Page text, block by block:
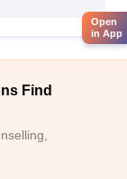
Find
Open
in App